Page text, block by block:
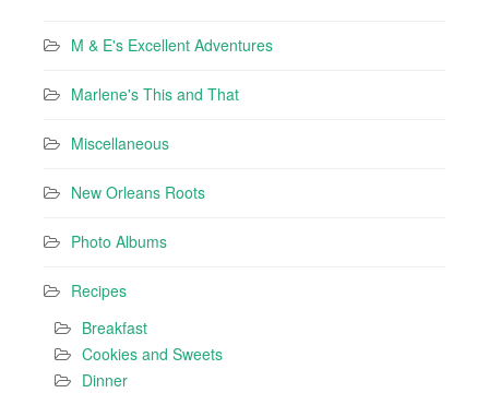
M & E's Excellent Adventures
Marlene's This and That
Miscellaneous
New Orleans Roots
Photo Albums
Recipes
Breakfast
Cookies and Sweets
Dinner